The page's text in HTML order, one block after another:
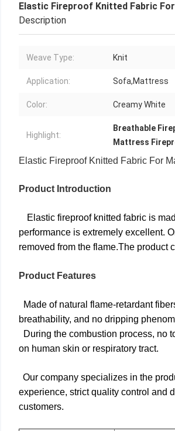
Elastic Fireproof Knitted Fabric
Description
Weave Type: Knit
Application: Sofa,Mattress
Color: Creamy White
Highlight:
Breathable
Mattress
Elastic Fireproof Knitted Fabric For
Product Introduction
Elastic fireproof knitted fabric is
performance is extremely excellent.
removed from the flame.The product
Product Features
Made of natural flame-retardant
breathability, and no dripping
During the combustion process, no
on human skin or respiratory tract.
Our company specializes in the
experience, strict quality control and
customers.